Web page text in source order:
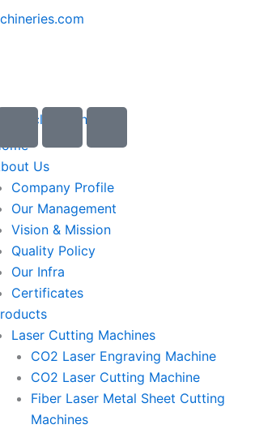
o
n
-
e
m
a
i
l
1
-
p
h
o
n
e
c
a
l
l
1
n
-
p
h
c
a
l
l
Us
Company Profile
Our Management
Vision & Mission
Quality Policy
Our Infra
Certificates
Laser Cutting Machines
CO2 Laser Engraving Machine
CO2 Laser Cutting Machine
Fiber Laser Metal Sheet Cutting
Machines